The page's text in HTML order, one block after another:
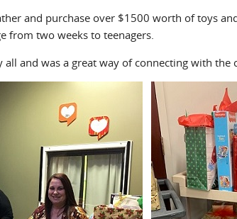
and purchase over $1500 worth of toys
from two weeks to teenagers.
and was a great way of connecting with the